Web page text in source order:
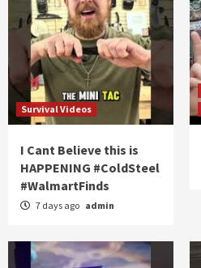
Survival Videos
I Cant Believe this is
HAPPENING #ColdSteel
#WalmartFinds
7 days ago admin